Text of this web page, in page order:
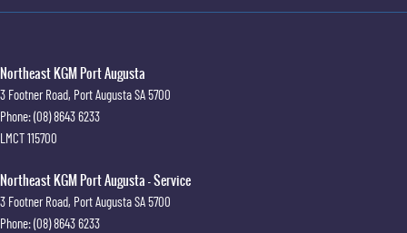
Northeast KGM Port Augusta
3 Footner Road, Port AugustaSA5700
Phone:(08) 8643 6233
LMCT 115700
Northeast KGM Port Augusta - Service
3 Footner Road, Port AugustaSA5700
Phone:(08) 8643 6233